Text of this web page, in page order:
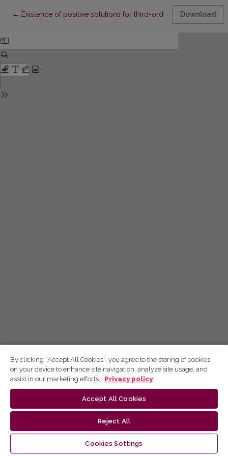
← Return to Article Details
Existence of positive solutions for third-order semipositone
Download
By clicking “Accept All Cookies”, you agree to the storing of cookies
on your device to enhance site navigation, analyze site usage, and
assist in our marketing efforts.
Privacy policy
Accept All Cookies
Reject All
Cookies Settings